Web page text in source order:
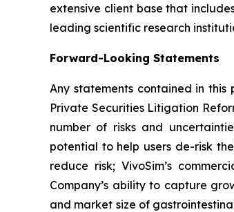
extensive client base that
leading scientific research
Forward-Looking Statements
Any statements contained in
Private Securities Litigation
number of risks and
potential to help users de-risk
reduce risk; VivoSim’s
Company’s ability to capture
and market size of